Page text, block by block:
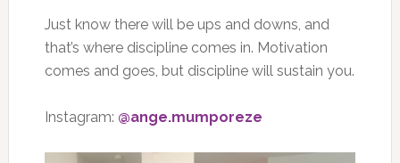
Just know there will be ups and downs, and
that’s where discipline comes in. Motivation
comes and goes, but discipline will sustain you.
Instagram: @ange.mumporeze